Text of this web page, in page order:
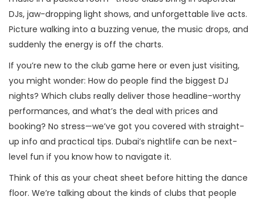
DJs, jaw-dropping light shows, and unforgettable live acts.
Picture walking into a buzzing venue, the music drops, and
suddenly the energy is off the charts.
If you’re new to the club game here or even just visiting,
you might wonder: How do people find the biggest DJ
nights? Which clubs really deliver those headline-worthy
performances, and what’s the deal with prices and
booking? No stress—we’ve got you covered with straight-
up info and practical tips. Dubai’s nightlife can be next-
level fun if you know how to navigate it.
Think of this as your cheat sheet before hitting the dance
floor. We’re talking about the kinds of clubs that people